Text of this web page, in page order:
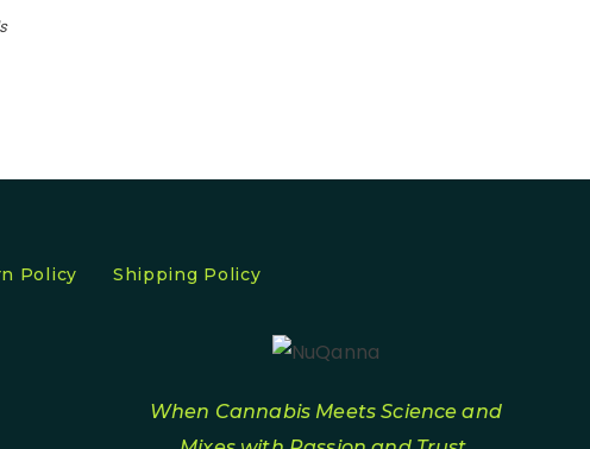
Policy Shipping Policy
When Cannabis Meets Science and